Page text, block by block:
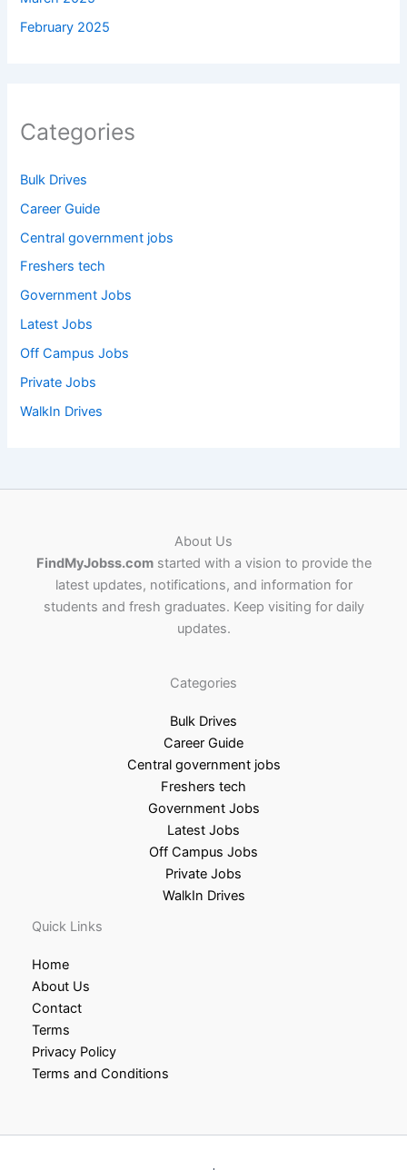
February 2025
Categories
Bulk Drives
Career Guide
Central government jobs
Freshers tech
Government Jobs
Latest Jobs
Off Campus Jobs
Private Jobs
WalkIn Drives
About Us
FindMyJobss.comstarted with a vision to provide the
latest updates, notifications, and information for
students and fresh graduates. Keep visiting for daily
updates.
Categories
Bulk Drives
Career Guide
Central government jobs
Freshers tech
Government Jobs
Latest Jobs
Off Campus Jobs
Private Jobs
WalkIn Drives
Quick Links
Home
About Us
Contact
Terms
Privacy Policy
Terms and Conditions